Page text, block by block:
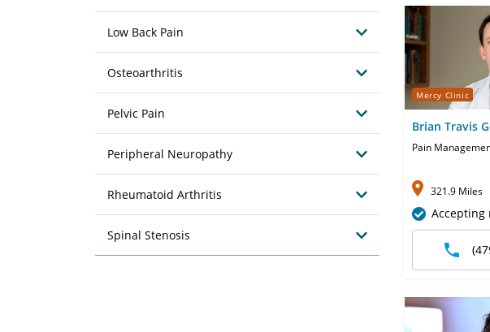
Low Back Pain
Osteoarthritis
Pelvic Pain
Peripheral Neuropathy
Rheumatoid Arthritis
Spinal Stenosis
Mercy Clinic
Brian Travis
Pain
321.9 Miles
Accepting